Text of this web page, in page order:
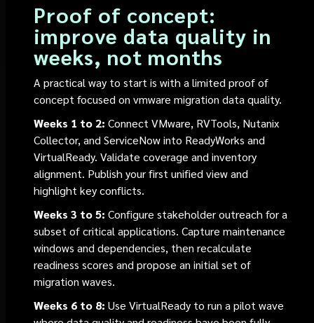
Proof of concept:
improve data quality in
weeks, not months
A practical way to start is with a limited proof of
concept focused on vmware migration data quality.
Weeks 1 to 2: Connect VMware, RVTools, Nutanix
Collector, and ServiceNow into ReadyWorks and
VirtualReady. Validate coverage and inventory
alignment. Publish your first unified view and
highlight key conflicts.
Weeks 3 to 5: Configure stakeholder outreach for a
subset of critical applications. Capture maintenance
windows and dependencies, then recalculate
readiness scores and propose an initial set of
migration waves.
Weeks 6 to 8: Use VirtualReady to run a pilot wave